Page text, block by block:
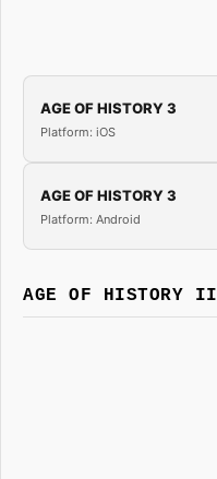
AGE OF HISTORY 3
Platform: iOS
AGE OF HISTORY 3
Platform: Android
AGE OF HISTORY II